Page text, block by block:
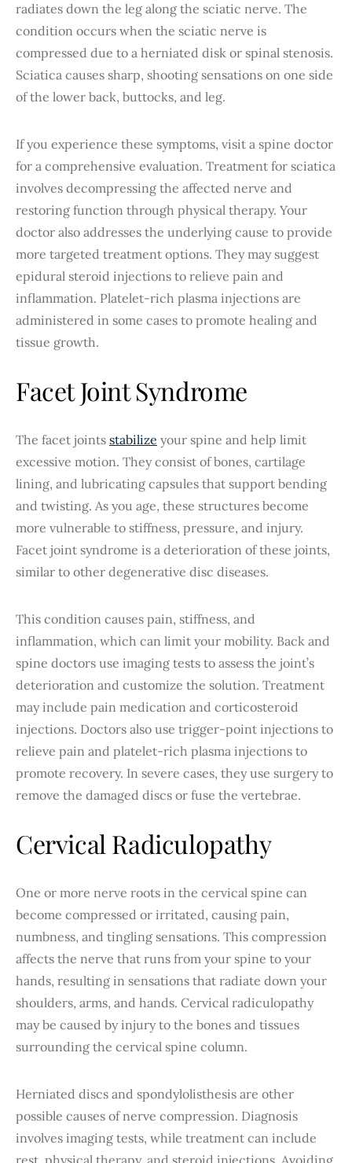
radiates down the leg along the sciatic nerve. The
condition occurs when the sciatic nerve is
compressed due to a herniated disk or spinal stenosis.
Sciatica causes sharp, shooting sensations on one side
of the lower back, buttocks, and leg.
If you experience these symptoms, visit a spine doctor
for a comprehensive evaluation. Treatment for sciatica
involves decompressing the affected nerve and
restoring function through physical therapy. Your
doctor also addresses the underlying cause to provide
more targeted treatment options. They may suggest
epidural steroid injections to relieve pain and
inflammation. Platelet-rich plasma injections are
administered in some cases to promote healing and
tissue growth.
Facet Joint Syndrome
The facet joints stabilize your spine and help limit
excessive motion. They consist of bones, cartilage
lining, and lubricating capsules that support bending
and twisting. As you age, these structures become
more vulnerable to stiffness, pressure, and injury.
Facet joint syndrome is a deterioration of these joints,
similar to other degenerative disc diseases.
This condition causes pain, stiffness, and
inflammation, which can limit your mobility. Back and
spine doctors use imaging tests to assess the joint’s
deterioration and customize the solution. Treatment
may include pain medication and corticosteroid
injections. Doctors also use trigger-point injections to
relieve pain and platelet-rich plasma injections to
promote recovery. In severe cases, they use surgery to
remove the damaged discs or fuse the vertebrae.
Cervical Radiculopathy
One or more nerve roots in the cervical spine can
become compressed or irritated, causing pain,
numbness, and tingling sensations. This compression
affects the nerve that runs from your spine to your
hands, resulting in sensations that radiate down your
shoulders, arms, and hands. Cervical radiculopathy
may be caused by injury to the bones and tissues
surrounding the cervical spine column.
Herniated discs and spondylolisthesis are other
possible causes of nerve compression. Diagnosis
involves imaging tests, while treatment can include